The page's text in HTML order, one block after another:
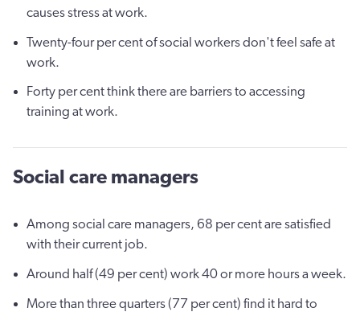
causes stress at work.
Twenty-four per cent of social workers don't feel safe at
work.
Forty per cent think there are barriers to accessing
training at work.
Social care managers
Among social care managers, 68 per cent are satisfied
with their current job.
Around half (49 per cent) work 40 or more hours a week.
More than three quarters (77 per cent) find it hard to